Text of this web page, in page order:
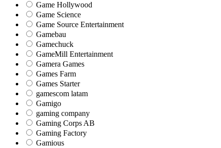
Game Hollywood
Game Science
Game Source Entertainment
Gamebau
Gamechuck
GameMill Entertainment
Gamera Games
Games Farm
Games Starter
gamescom latam
Gamigo
gaming company
Gaming Corps AB
Gaming Factory
Gamious